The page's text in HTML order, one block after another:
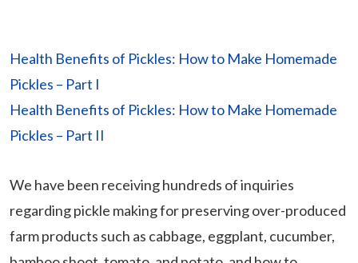
Health Benefits of Pickles: How to Make Homemade
Pickles – Part I
Health Benefits of Pickles: How to Make Homemade
Pickles – Part II
We have been receiving hundreds of inquiries
regarding pickle making for preserving over-produced
farm products such as cabbage, eggplant, cucumber,